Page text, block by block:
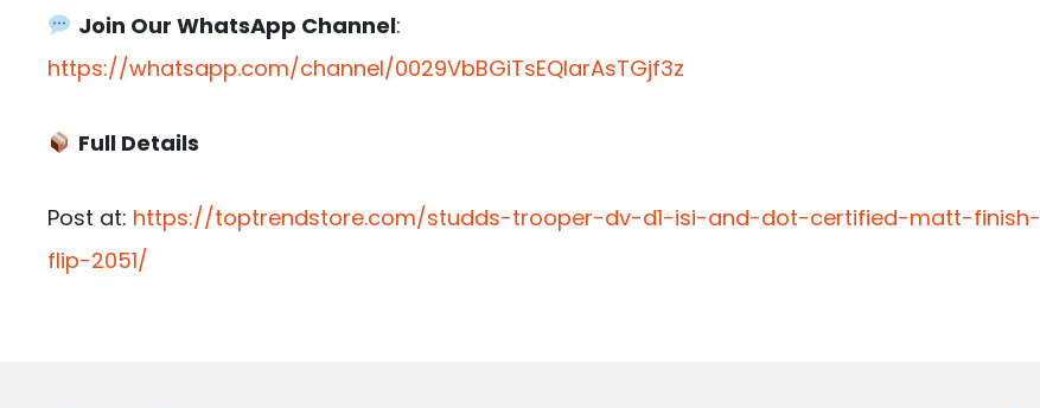
Join Our WhatsApp Channel:
https://whatsapp.com/channel/0029VbBGiTsEQIarAsTGjf3z
Full Details
Post at: https://toptrendstore.com/studds-trooper-dv-d1-isi-and-dot-certified-matt-finish-
flip-2051/